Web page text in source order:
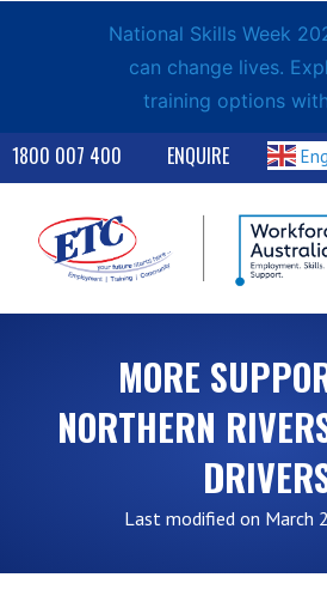
National Skills Week
can change lives.
training options
ENQUIRE
1800 007 400
MORE
NORTHERN
Last modified on March